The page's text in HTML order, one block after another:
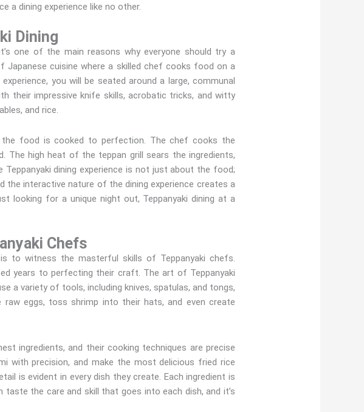
a dining experience like no other.
Dining
one of the main reasons why everyone should try a
Japanese cuisine where a skilled chef cooks food on a
you will be seated around a large, communal
their impressive knife skills, acrobatic tricks, and witty
and rice.
the food is cooked to perfection. The chef cooks the
The high heat of the teppan grill sears the ingredients,
dining experience is not just about the food;
the interactive nature of the dining experience creates a
looking for a unique night out, Teppanyaki dining at a
Chefs
to witness the masterful skills of Teppanyaki chefs.
years to perfecting their craft. The art of Teppanyaki
a variety of tools, including knives, spatulas, and tongs,
eggs, toss shrimp into their hats, and even create
ingredients, and their cooking techniques are precise
with precision, and make the most delicious fried rice
is evident in every dish they create. Each ingredient is
the care and skill that goes into each dish, and it’s